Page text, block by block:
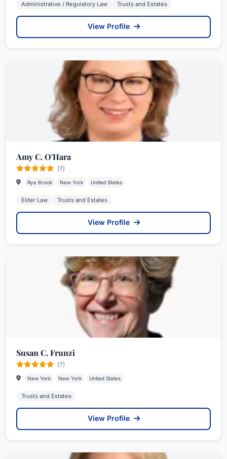
Administrative / Regulatory Law Trusts and Estates
View Profile
Amy C. O'Hara
(7)
Rye Brook New York United States
Elder Law Trusts and Estates
View Profile
Susan C. Frunzi
(7)
New York New York United States
Trusts and Estates
View Profile